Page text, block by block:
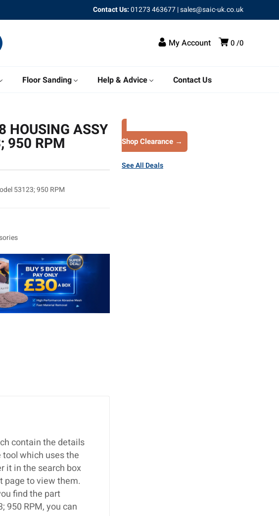
Contact Us:01273 463677|sales@saic-uk.co.uk
0 0
My Account
Floor Sanding Help & Advice Contact Us
HOUSING ASSY
950 RPM
53123; 950 RPM
contain the details
which uses the
it in the search box
page to view them.
find the part
950 RPM, you can
Shop Clearance →
See All Deals